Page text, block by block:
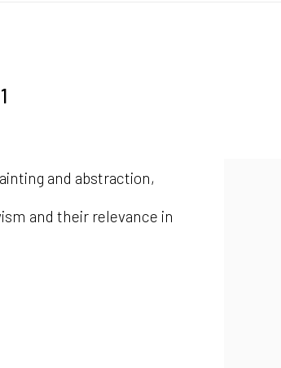
and abstraction,
and their relevance in